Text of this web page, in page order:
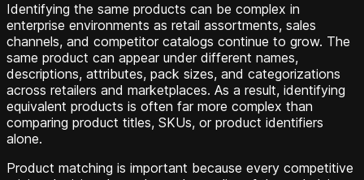
Identifying the same products can be complex in
enterprise environments as retail assortments, sales
channels, and competitor catalogs continue to grow. The
same product can appear under different names,
descriptions, attributes, pack sizes, and categorizations
across retailers and marketplaces. As a result, identifying
equivalent products is often far more complex than
comparing product titles, SKUs, or product identifiers
alone.
Product matching is important because every competitive